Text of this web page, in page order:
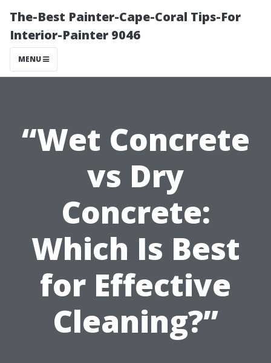
The-Best Painter-Cape-Coral Tips-For
Interior-Painter 9046
MENU
“Wet Concrete
vs Dry
Concrete:
Which Is Best
for Effective
Cleaning?”